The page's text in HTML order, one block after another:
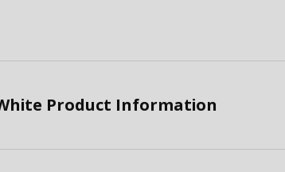
White Product Information